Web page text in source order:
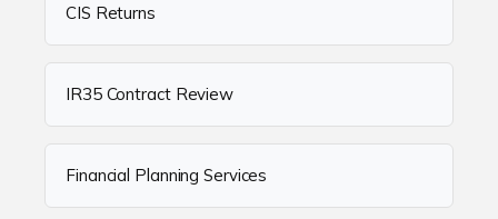
CIS Returns
IR35 Contract Review
Financial Planning Services